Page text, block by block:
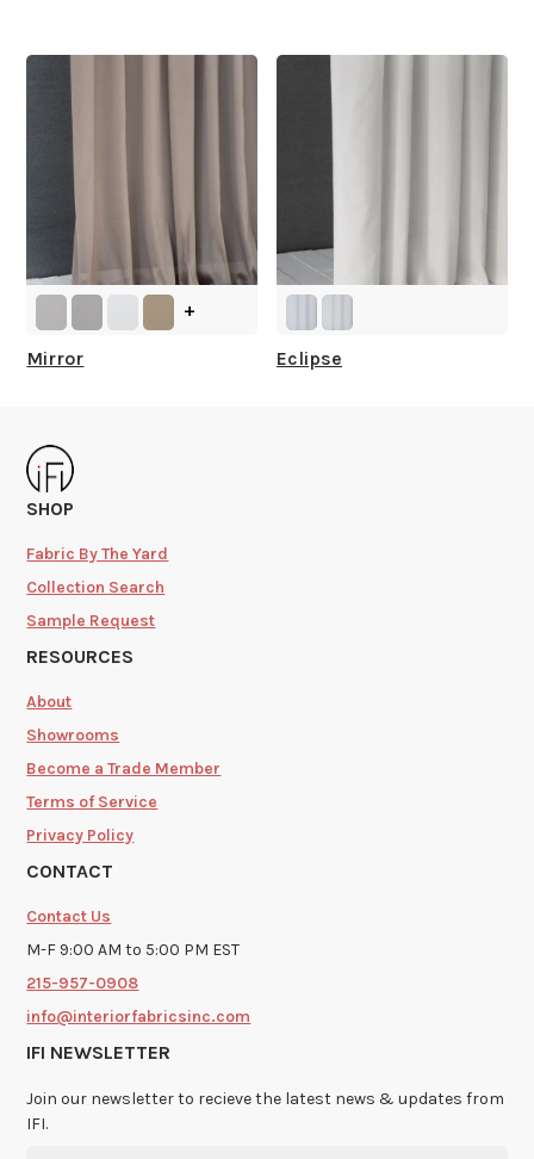
+
Mirror Eclipse
SHOP
Fabric By The Yard
Collection Search
Sample Request
RESOURCES
About
Showrooms
Become a Trade Member
Terms of Service
Privacy Policy
CONTACT
Contact Us
M-F 9:00 AM to 5:00 PM EST
215-957-0908
info@interiorfabricsinc.com
IFI NEWSLETTER
Join our newsletter to recieve the latest news & updates from
IFI.